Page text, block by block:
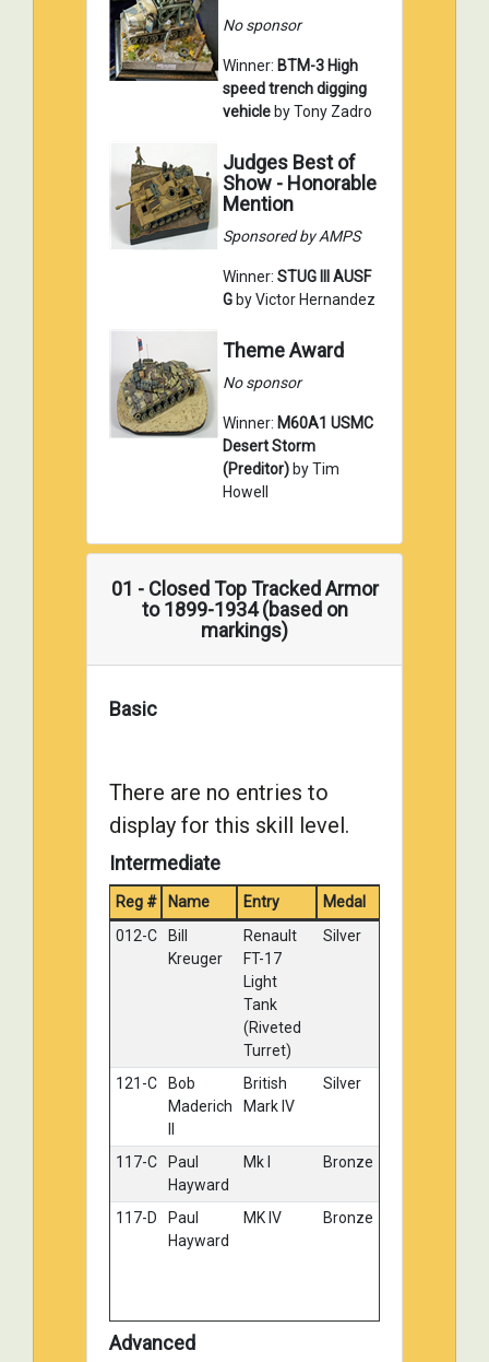
No sponsor
Winner: BTM-3 High
speed trench digging
vehicle by Tony Zadro
Judges Best of
Show - Honorable
Mention
Sponsored by AMPS
Winner: STUG III AUSF
G by Victor Hernandez
Theme Award
No sponsor
Winner: M60A1 USMC
Desert Storm
(Preditor) by Tim
Howell
01 - Closed Top Tracked Armor
to 1899-1934 (based on
markings)
Basic
There are no entries to
display for this skill level.
Intermediate
Reg # Name Entry
Medal
012-C
Bill
Kreuger
Renault
FT-17
Light
Tank
(Riveted
Turret)
Silver
121-C
Bob
Maderich
British
Mark IV
Silver
117-C
Paul
Hayward
Mk I Bronze
117-D
Paul
Hayward
MK IV Bronze
Advanced